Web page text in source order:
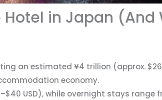
Hotel in Japan (And
an estimated ¥4 trillion (approx. $26
economy.
USD), while overnight stays range